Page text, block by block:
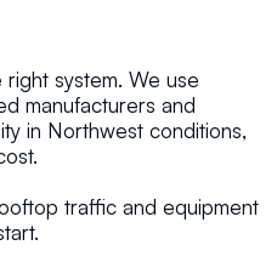
system. We use
manufacturers and
in Northwest conditions,
traffic and equipment